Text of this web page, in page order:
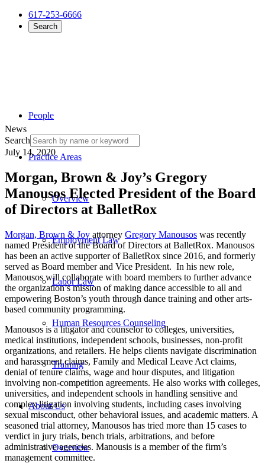
617-253-6666
Search
People
Practice Areas
Overview
Employment Law
Labor Law
Human Resources Counseling
Training
About Us
Overview
News
Search
July 14, 2020
Morgan, Brown & Joy’s Gregory
Manousos Elected President of the Board
of Directors at BalletRox
Morgan, Brown & Joy attorney Gregory Manousos was recently
named President of the Board of Directors at BalletRox. Manousos
has been an active supporter of BalletRox since 2016, and formerly
served as Board member and Vice President. In his new role,
Manousos will collaborate with board members to further advance
the organization’s mission of making dance accessible to all and
empowering Boston’s youth through dance training and other arts-
based community programming.
Manousos is a litigator and counselor to colleges, universities,
medical institutions, independent schools, businesses, non-profit
organizations, and retailers. He helps clients navigate discrimination
and harassment claims, Family and Medical Leave Act claims,
denial of tenure claims, wage and hour disputes, and litigation
involving non-competition agreements. He also works with colleges,
universities, and independent schools in handling sensitive and
complex litigation involving students, including cases involving
sexual misconduct, other behavioral issues, and academic matters. A
seasoned trial attorney, Manousos has tried more than 15 cases to
verdict in jury trials, bench trials, arbitrations, and before
administrative agencies. Manousis is a member of the firm’s
management committee.